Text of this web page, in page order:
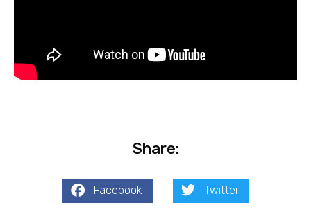
Share:
Facebook Twitter